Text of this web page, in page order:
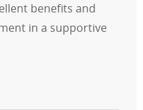
benefits and
in a supportive
FT Evening